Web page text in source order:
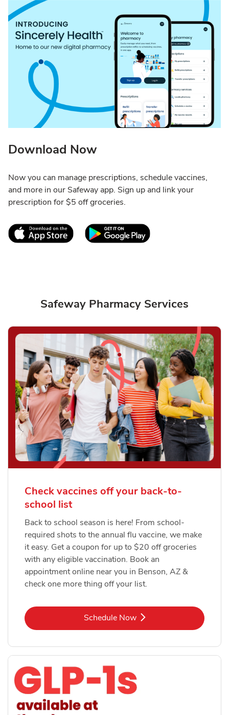
Download Now
Now you can manage prescriptions, schedule vaccines,
and more in our Safeway app. Sign up and link your
prescription for $5 off groceries.
Link Opens in New TabLink Opens in New
Safeway Pharmacy Services
Check vaccines off your back-to-
school list
Back to school season is here! From school-
required shots to the annual flu vaccine, we make
it easy. Get a coupon for up to $20 off groceries
with any eligible vaccination. Book an
appointment online near you in Benson, AZ &
check one more thing off your list.
Schedule NowLink Opens in New Tab